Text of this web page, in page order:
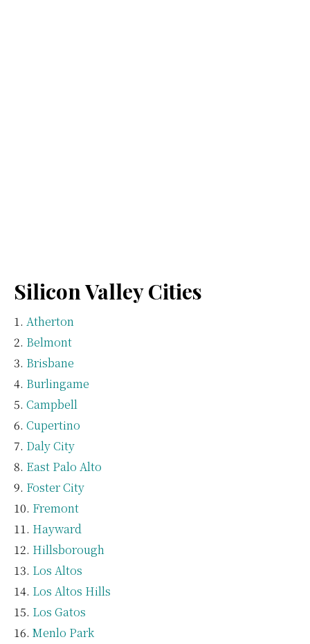
Silicon Valley Cities
Atherton
Belmont
Brisbane
Burlingame
Campbell
Cupertino
Daly City
East Palo Alto
Foster City
Fremont
Hayward
Hillsborough
Los Altos
Los Altos Hills
Los Gatos
Menlo Park